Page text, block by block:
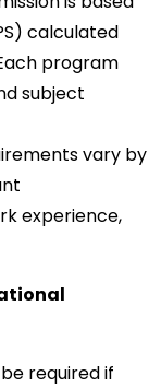
calculated
program
subject
vary by
experience,
requiredif